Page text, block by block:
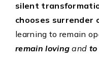
silent
chooses surrender
learning to remain
remain lovingand to